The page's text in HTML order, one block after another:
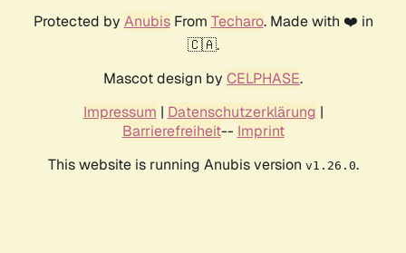
Protected by AnubisFrom Techaro. Made with ❤️ in
🇨🇦.
Mascot design by CELPHASE.
Impressum | Datenschutzerklärung |
Barrierefreiheit-- Imprint
This website is running Anubis version v1.26.0.